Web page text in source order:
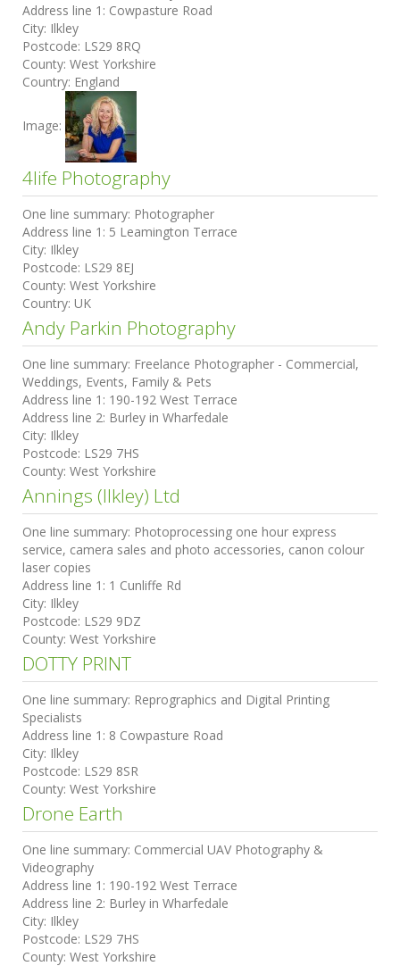
Address line 1: Cowpasture Road
City: Ilkley
Postcode: LS29 8RQ
County: West Yorkshire
Country: England
Image:
4life Photography
One line summary: Photographer
Address line 1: 5 Leamington Terrace
City: Ilkley
Postcode: LS29 8EJ
County: West Yorkshire
Country: UK
Andy Parkin Photography
One line summary: Freelance Photographer - Commercial,
Weddings, Events, Family & Pets
Address line 1: 190-192 West Terrace
Address line 2: Burley in Wharfedale
City: Ilkley
Postcode: LS29 7HS
County: West Yorkshire
Annings (Ilkley) Ltd
One line summary: Photoprocessing one hour express
service, camera sales and photo accessories, canon colour
laser copies
Address line 1: 1 Cunliffe Rd
City: Ilkley
Postcode: LS29 9DZ
County: West Yorkshire
DOTTY PRINT
One line summary: Reprographics and Digital Printing
Specialists
Address line 1: 8 Cowpasture Road
City: Ilkley
Postcode: LS29 8SR
County: West Yorkshire
Drone Earth
One line summary: Commercial UAV Photography &
Videography
Address line 1: 190-192 West Terrace
Address line 2: Burley in Wharfedale
City: Ilkley
Postcode: LS29 7HS
County: West Yorkshire